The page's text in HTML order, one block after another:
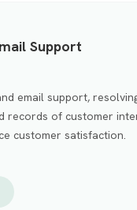
Support
email support,
records of customer
customer satisfaction.